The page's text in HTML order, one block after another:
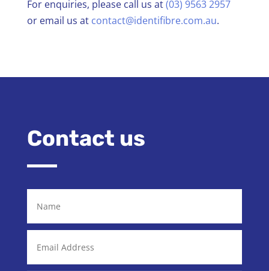
For enquiries, please call us at(03) 9563 2957
or email us at contact@identifibre.com.au.
Contact us